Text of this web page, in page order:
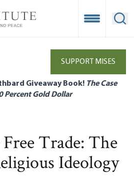
Open
SUPPORT MISES
Giveaway Book! The Case
Percent Gold Dollar
Trade: The
Ideology